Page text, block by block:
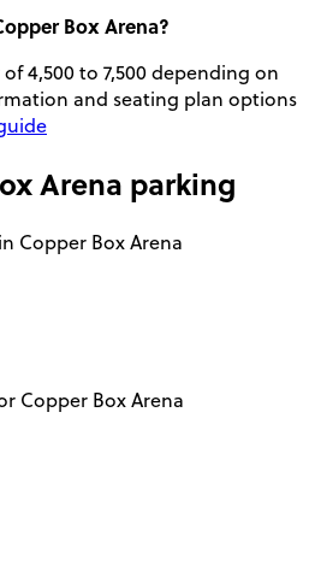
Box Arena?
of 4,500 to 7,500 depending on
and seating plan options
Arena parking
Copper Box Arena
Copper Box Arena